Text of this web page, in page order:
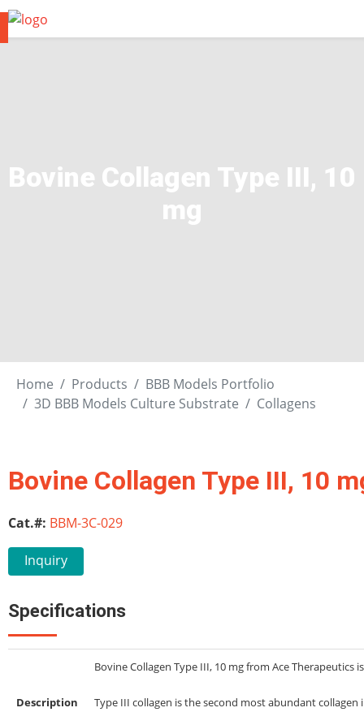
Bovine Collagen Type III, 10
mg
Home Products
BBB Models Portfolio
3D BBB Models Culture Substrate
Collagens
Bovine Collagen Type III, 10
Cat.#: BBM-3C-029
Inquiry
Specifications
Description
Bovine Collagen Type III, 10 mg from Ace Therapeutics
Type III collagen is the second most abundant